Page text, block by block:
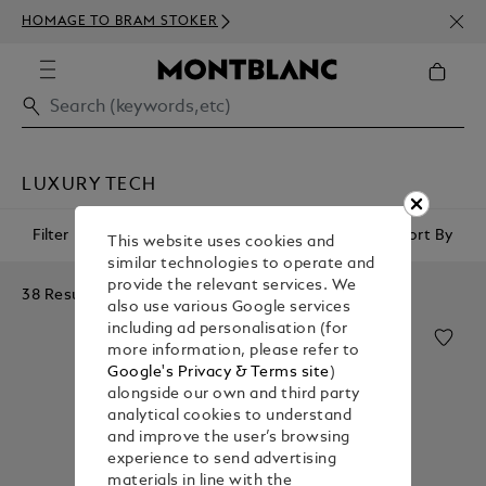
HOMAGE TO BRAM STOKER
LUXURY TECH
Filter Sort By
38 Results
This website uses cookies and
similar technologies to operate and
provide the relevant services. We
also use various Google services
including ad personalisation (for
more information, please refer to
Google's Privacy & Terms site)
alongside our own and third party
analytical cookies to understand
and improve the user’s browsing
experience to send advertising
materials in line with the